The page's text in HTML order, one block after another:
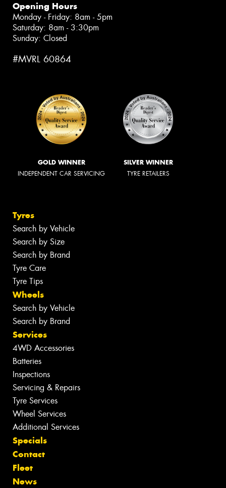
Opening Hours
Monday - Friday: 8am - 5pm
Saturday: 8am - 3:30pm
Sunday: Closed
#MVRL 60864
GOLD WINNER
INDEPENDENT CAR SERVICING
SILVER WINNER
TYRE RETAILERS
Tyres
Search by Vehicle
Search by Size
Search by Brand
Tyre Care
Tyre Tips
Wheels
Search by Vehicle
Search by Brand
Services
4WD Accessories
Batteries
Inspections
Servicing & Repairs
Tyre Services
Wheel Services
Additional Services
Specials
Contact
Fleet
News